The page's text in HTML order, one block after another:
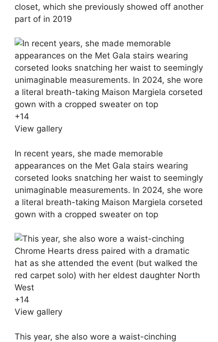
closet, which she previously showed off another
part of in 2019
+14
View gallery
In recent years, she made memorable
appearances on the Met Gala stairs wearing
corseted looks snatching her waist to seemingly
unimaginable measurements. In 2024, she wore
a literal breath-taking Maison Margiela corseted
gown with a cropped sweater on top
+14
View gallery
This year, she also wore a waist-cinching